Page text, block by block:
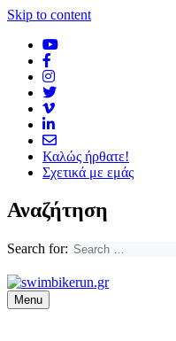
Skip to content
Καλώς ήρθατε!
Σχετικά με εμάς
Αναζήτηση
Search for:
Menu